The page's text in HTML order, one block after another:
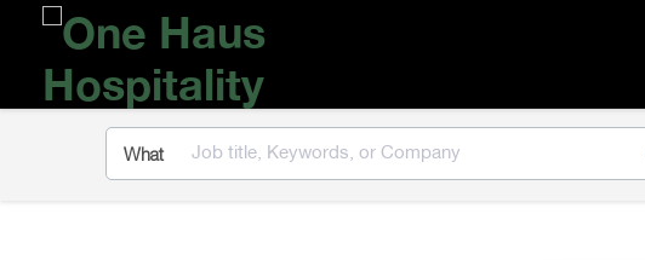
Hospitality
What